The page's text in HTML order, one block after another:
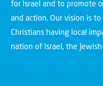
for Israel and to promote
and action. Our vision is
Christians having local
nation of Israel, the